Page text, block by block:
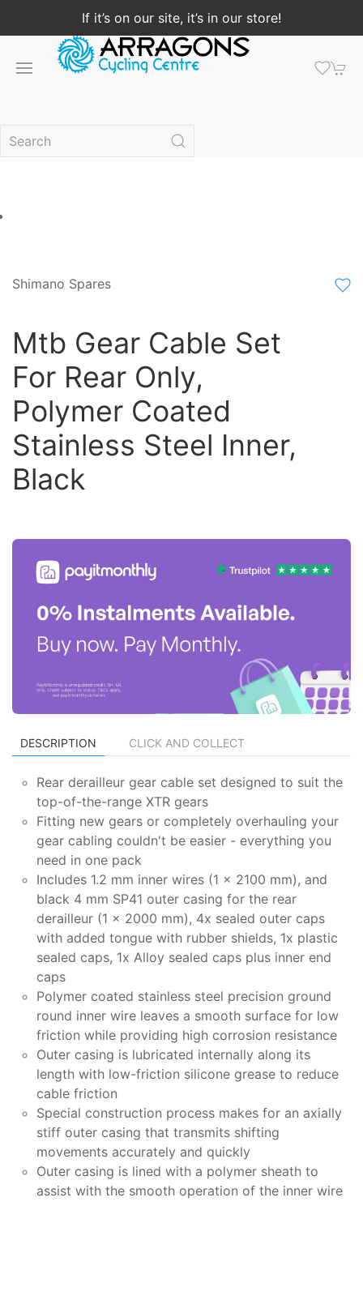
If it’s on our site, it’s in our store!
Shimano Spares
Mtb Gear Cable Set
For Rear Only,
Polymer Coated
Stainless Steel Inner,
Black
DESCRIPTION CLICK AND COLLECT
Rear derailleur gear cable set designed to suit the
top-of-the-range XTR gears
Fitting new gears or completely overhauling your
gear cabling couldn't be easier - everything you
need in one pack
Includes 1.2 mm inner wires (1 x 2100 mm), and
black 4 mm SP41 outer casing for the rear
derailleur (1 x 2000 mm), 4x sealed outer caps
with added tongue with rubber shields, 1x plastic
sealed caps, 1x Alloy sealed caps plus inner end
caps
Polymer coated stainless steel precision ground
round inner wire leaves a smooth surface for low
friction while providing high corrosion resistance
Outer casing is lubricated internally along its
length with low-friction silicone grease to reduce
cable friction
Special construction process makes for an axially
stiff outer casing that transmits shifting
movements accurately and quickly
Outer casing is lined with a polymer sheath to
assist with the smooth operation of the inner wire